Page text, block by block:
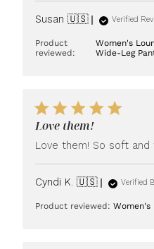
Susan 🇺🇸 Verified
Product
reviewed:
Women's
Wide-Leg
Love them!
Love them! So soft
Cyndi K. 🇺🇸 Verified
Product reviewed:Women's